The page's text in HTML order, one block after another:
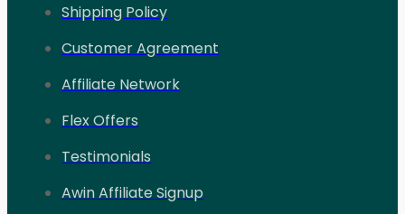
Shipping Policy
Customer Agreement
Affiliate Network
Flex Offers
Testimonials
Awin Affiliate Signup